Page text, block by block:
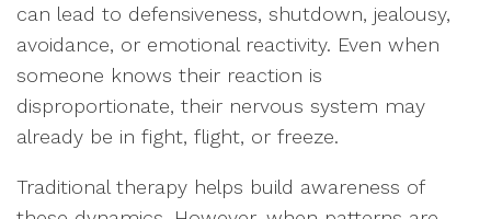
can lead to defensiveness, shutdown, jealousy,
avoidance, or emotional reactivity. Even when
someone knows their reaction is
disproportionate, their nervous system may
already be in fight, flight, or freeze.
Traditional therapy helps build awareness of